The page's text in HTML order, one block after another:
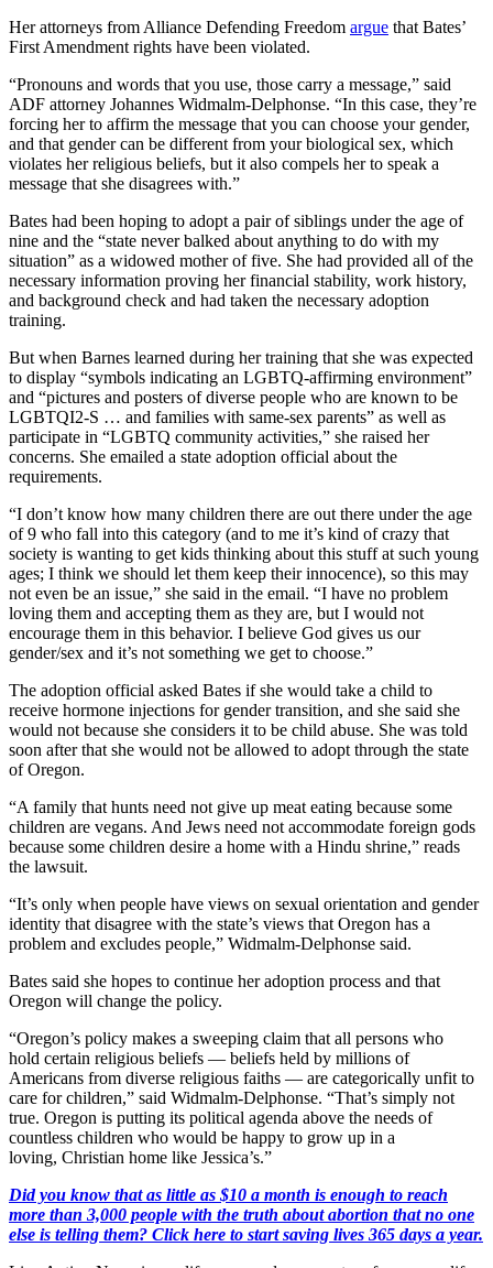
Her attorneys from Alliance Defending Freedom argue that Bates’
First Amendment rights have been violated.
“Pronouns and words that you use, those carry a message,” said
ADF attorney Johannes Widmalm-Delphonse. “In this case, they’re
forcing her to affirm the message that you can choose your gender,
and that gender can be different from your biological sex, which
violates her religious beliefs, but it also compels her to speak a
message that she disagrees with.”
Bates had been hoping to adopt a pair of siblings under the age of
nine and the “state never balked about anything to do with my
situation” as a widowed mother of five. She had provided all of the
necessary information proving her financial stability, work history,
and background check and had taken the necessary adoption
training.
But when Barnes learned during her training that she was expected
to display “symbols indicating an LGBTQ-affirming environment”
and “pictures and posters of diverse people who are known to be
LGBTQI2-S … and families with same-sex parents” as well as
participate in “LGBTQ community activities,” she raised her
concerns. She emailed a state adoption official about the
requirements.
“I don’t know how many children there are out there under the age
of 9 who fall into this category (and to me it’s kind of crazy that
society is wanting to get kids thinking about this stuff at such young
ages; I think we should let them keep their innocence), so this may
not even be an issue,” she said in the email. “I have no problem
loving them and accepting them as they are, but I would not
encourage them in this behavior. I believe God gives us our
gender/sex and it’s not something we get to choose.”
The adoption official asked Bates if she would take a child to
receive hormone injections for gender transition, and she said she
would not because she considers it to be child abuse. She was told
soon after that she would not be allowed to adopt through the state
of Oregon.
“A family that hunts need not give up meat eating because some
children are vegans. And Jews need not accommodate foreign gods
because some children desire a home with a Hindu shrine,” reads
the lawsuit.
“It’s only when people have views on sexual orientation and gender
identity that disagree with the state’s views that Oregon has a
problem and excludes people,” Widmalm-Delphonse said.
Bates said she hopes to continue her adoption process and that
Oregon will change the policy.
“Oregon’s policy makes a sweeping claim that all persons who
hold certain religious beliefs — beliefs held by millions of
Americans from diverse religious faiths — are categorically unfit to
care for children,” said Widmalm-Delphonse. “That’s simply not
true. Oregon is putting its political agenda above the needs of
countless children who would be happy to grow up in a
loving, Christian home like Jessica’s.”
Did you know that as little as $10 a month is enough to reach
more than 3,000 people with the truth about abortion that no one
else is telling them? Click here to start saving lives 365 days a year.